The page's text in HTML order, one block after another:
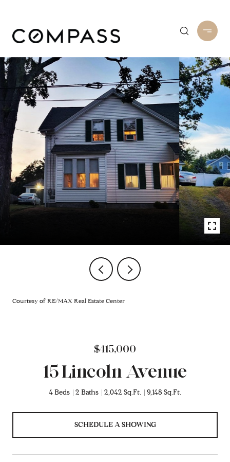
Courtesy of RE/MAX Real Estate Center
$415,000
15 Lincoln Avenue
4 Beds 2 Baths 2,042 Sq.Ft. 9,148 Sq.Ft.
SCHEDULE A SHOWING